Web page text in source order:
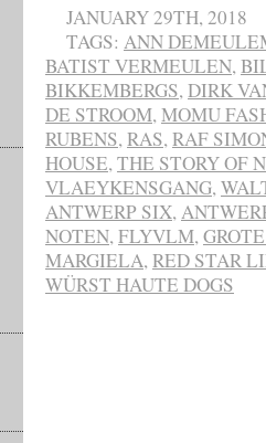
JANUARY 29TH, 2018
TAGS: ANN
BATIST VERMEULEN,
BIKKEMBERGS,DIRK
DE STROOM,MOMU
RUBENS,RAS,RAF
HOUSE,THE STORY OF
VLAEYKENSGANG,
ANTWERP SIX,
NOTEN,FLYVLM,
MARGIELA,RED STAR
WÜRST HAUTE DOGS